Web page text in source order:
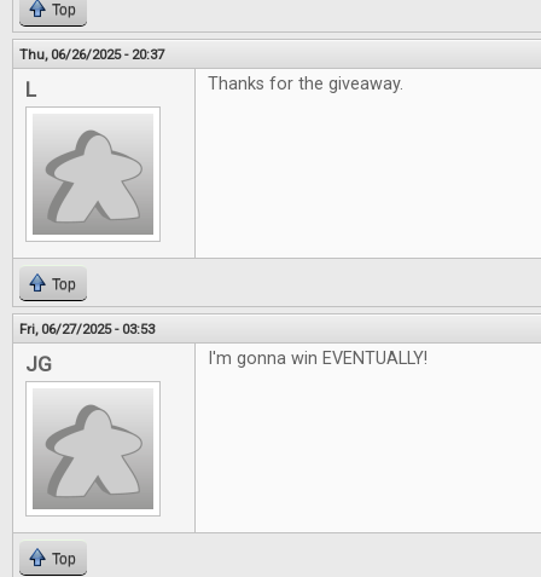
Top
Thu, 06/26/2025 - 20:37
L Thanks for the giveaway.
Top
Fri, 06/27/2025 - 03:53
JG I'm gonna win EVENTUALLY!
Top